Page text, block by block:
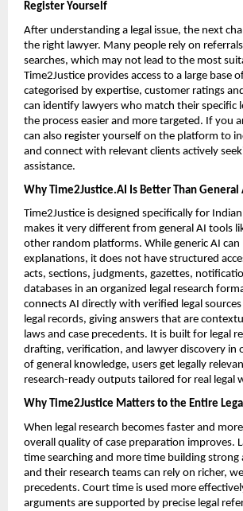
Register Yourself
After understanding a legal issue, the next
the right lawyer. Many people rely on
searches, which may not lead to the most
Time2Justice provides access to a large base
categorised by expertise, customer ratings
can identify lawyers who match their specific
the process easier and more targeted. If you
can also register yourself on the platform to
and connect with relevant clients actively
assistance.
Why Time2Justice.AI Is Better Than General
Time2Justice is designed specifically for
makes it very different from general AI tools
other random platforms. While generic AI
explanations, it does not have structured
acts, sections, judgments, gazettes,
databases in an organized legal research
connects AI directly with verified legal
legal records, giving answers that are
laws and case precedents. It is built for legal
drafting, verification, and lawyer discovery in
of general knowledge, users get legally
research-ready outputs tailored for real legal
Why Time2Justice Matters to the Entire
When legal research becomes faster and
overall quality of case preparation improves.
time searching and more time building strong
and their research teams can rely on richer,
precedents. Court time is used more
arguments are supported by precise legal